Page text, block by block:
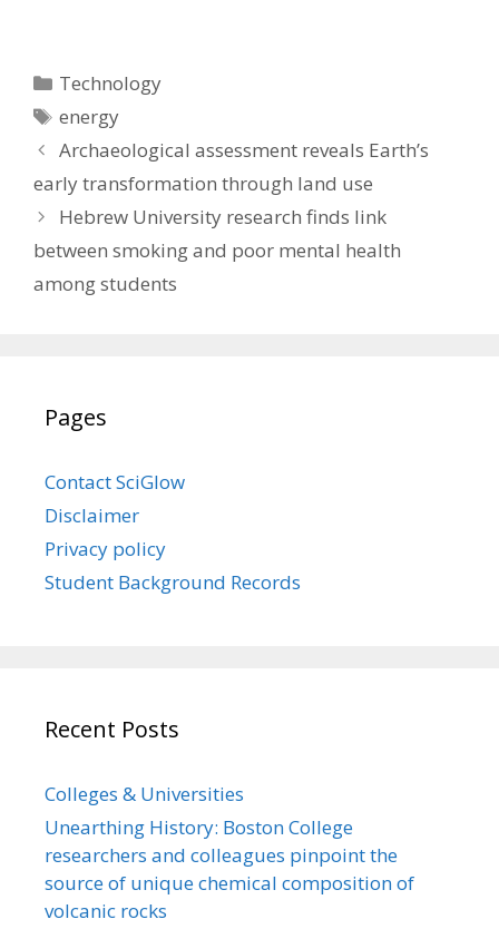
Categories
Technology
Tags
energy
Archaeological assessment reveals Earth’s
early transformation through land use
Hebrew University research finds link
between smoking and poor mental health
among students
Pages
Contact SciGlow
Disclaimer
Privacy policy
Student Background Records
Recent Posts
Colleges & Universities
Unearthing History: Boston College
researchers and colleagues pinpoint the
source of unique chemical composition of
volcanic rocks